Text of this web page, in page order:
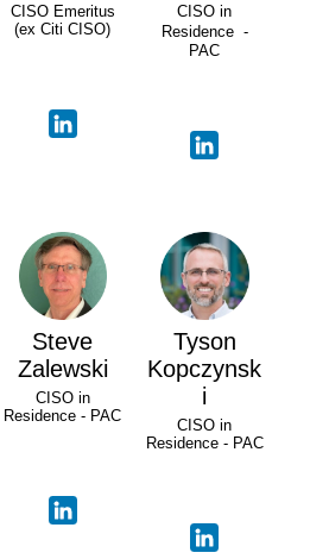
CISO Emeritus
(ex Citi CISO)
CISO in
Residence -
PAC
Steve
Zalewski
CISO in
Residence - PAC
Tyson
Kopczynsk
i
CISO in
Residence - PAC